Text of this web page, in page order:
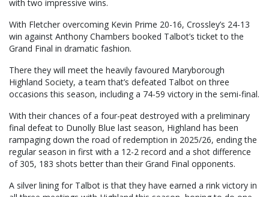
with two impressive wins.
With Fletcher overcoming Kevin Prime 20-16, Crossley’s 24-13
win against Anthony Chambers booked Talbot’s ticket to the
Grand Final in dramatic fashion.
There they will meet the heavily favoured Maryborough
Highland Society, a team that’s defeated Talbot on three
occasions this season, including a 74-59 victory in the semi-final.
With their chances of a four-peat destroyed with a preliminary
final defeat to Dunolly Blue last season, Highland has been
rampaging down the road of redemption in 2025/26, ending the
regular season in first with a 12-2 record and a shot difference
of 305, 183 shots better than their Grand Final opponents.
A silver lining for Talbot is that they have earned a rink victory in